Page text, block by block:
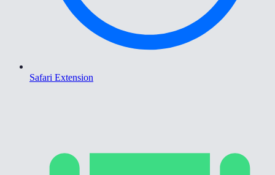
Safari Extension